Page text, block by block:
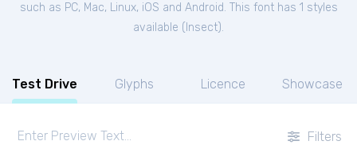
such as PC, Mac, Linux, iOS and Android. This font has 1 styles
available ( Insect).
Test Drive Glyphs Licence Showcase
Filters